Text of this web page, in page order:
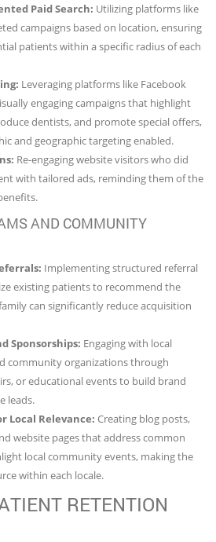
Paid Search: Utilizing platforms like
campaigns based on location, ensuring
patients within a specific radius of each
Leveraging platforms like Facebook
engaging campaigns that highlight
dentists, and promote special offers,
and geographic targeting enabled.
Re-engaging website visitors who did
with tailored ads, reminding them of the
AND COMMUNITY
Implementing structured referral
existing patients to recommend the
can significantly reduce acquisition
Sponsorships: Engaging with local
community organizations through
or educational events to build brand
leads.
Local Relevance: Creating blog posts,
website pages that address common
local community events, making the
within each locale.
RETENTION